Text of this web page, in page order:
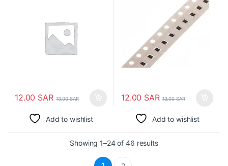
12.00 SAR 13.00SAR
Add to wishlist
12.00 SAR 13.00SAR
Add to wishlist
Showing 1–24 of 46 resultsSorted by latest